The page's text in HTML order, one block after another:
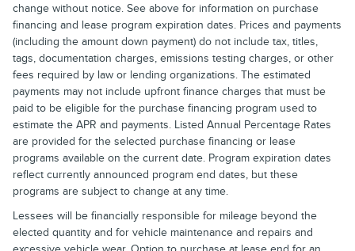
change without notice. See above for information on purchase
financing and lease program expiration dates. Prices and payments
(including the amount down payment) do not include tax, titles,
tags, documentation charges, emissions testing charges, or other
fees required by law or lending organizations. The estimated
payments may not include upfront finance charges that must be
paid to be eligible for the purchase financing program used to
estimate the APR and payments. Listed Annual Percentage Rates
are provided for the selected purchase financing or lease
programs available on the current date. Program expiration dates
reflect currently announced program end dates, but these
programs are subject to change at any time.
Lessees will be financially responsible for mileage beyond the
elected quantity and for vehicle maintenance and repairs and